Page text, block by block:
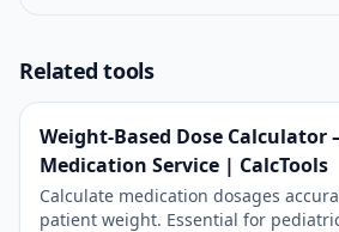
Related tools
Weight-Based Dose Calculator
Medication Service | CalcTools
Calculate medication dosages
patient weight. Essential for